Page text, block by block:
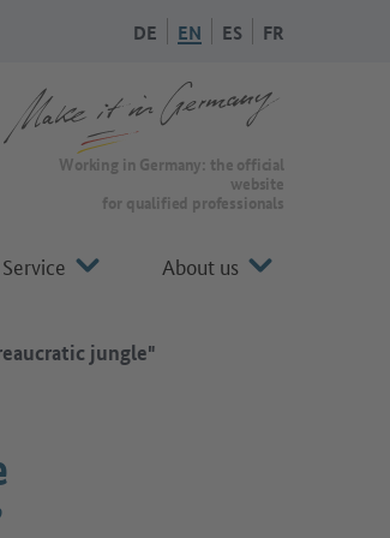
DE EN ES FR
To the homepage of Make it in Germany
Working in Germany: the official
website
for qualified professionals
Service About us
jungle"